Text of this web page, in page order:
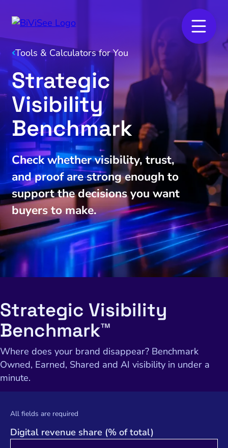
Tools & Calculators for You
Strategic
Visibility
Benchmark
Check whether visibility, trust,
and proof are strong enough to
support the decisions you want
buyers to make.
Strategic Visibility
Benchmark™
Where does your brand disappear? Benchmark
Owned, Earned, Shared and AI visibility in under a
minute.
All fields are required
Digital revenue share (% of total)